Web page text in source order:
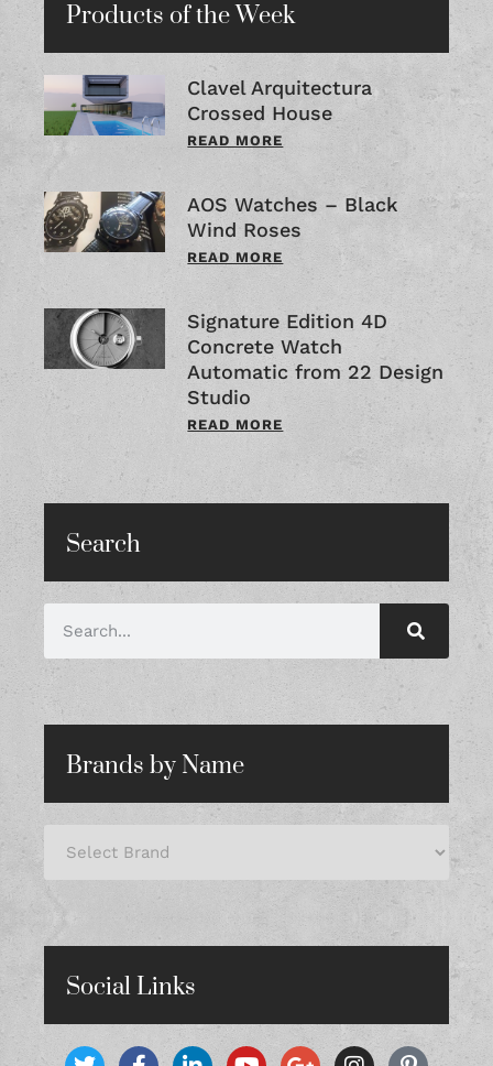
Products of the Week
Clavel Arquitectura
Crossed House
READ MORE
AOS Watches – Black
Wind Roses
READ MORE
Signature Edition 4D
Concrete Watch
Automatic from 22 Design
Studio
READ MORE
Search
Brands by Name
Social Links